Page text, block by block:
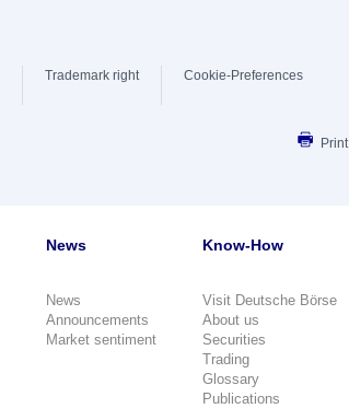
Trademark right Cookie-Preferences
Print
News
News
Announcements
Market sentiment
Know-How
Visit Deutsche Börse
About us
Securities
Trading
Glossary
Publications